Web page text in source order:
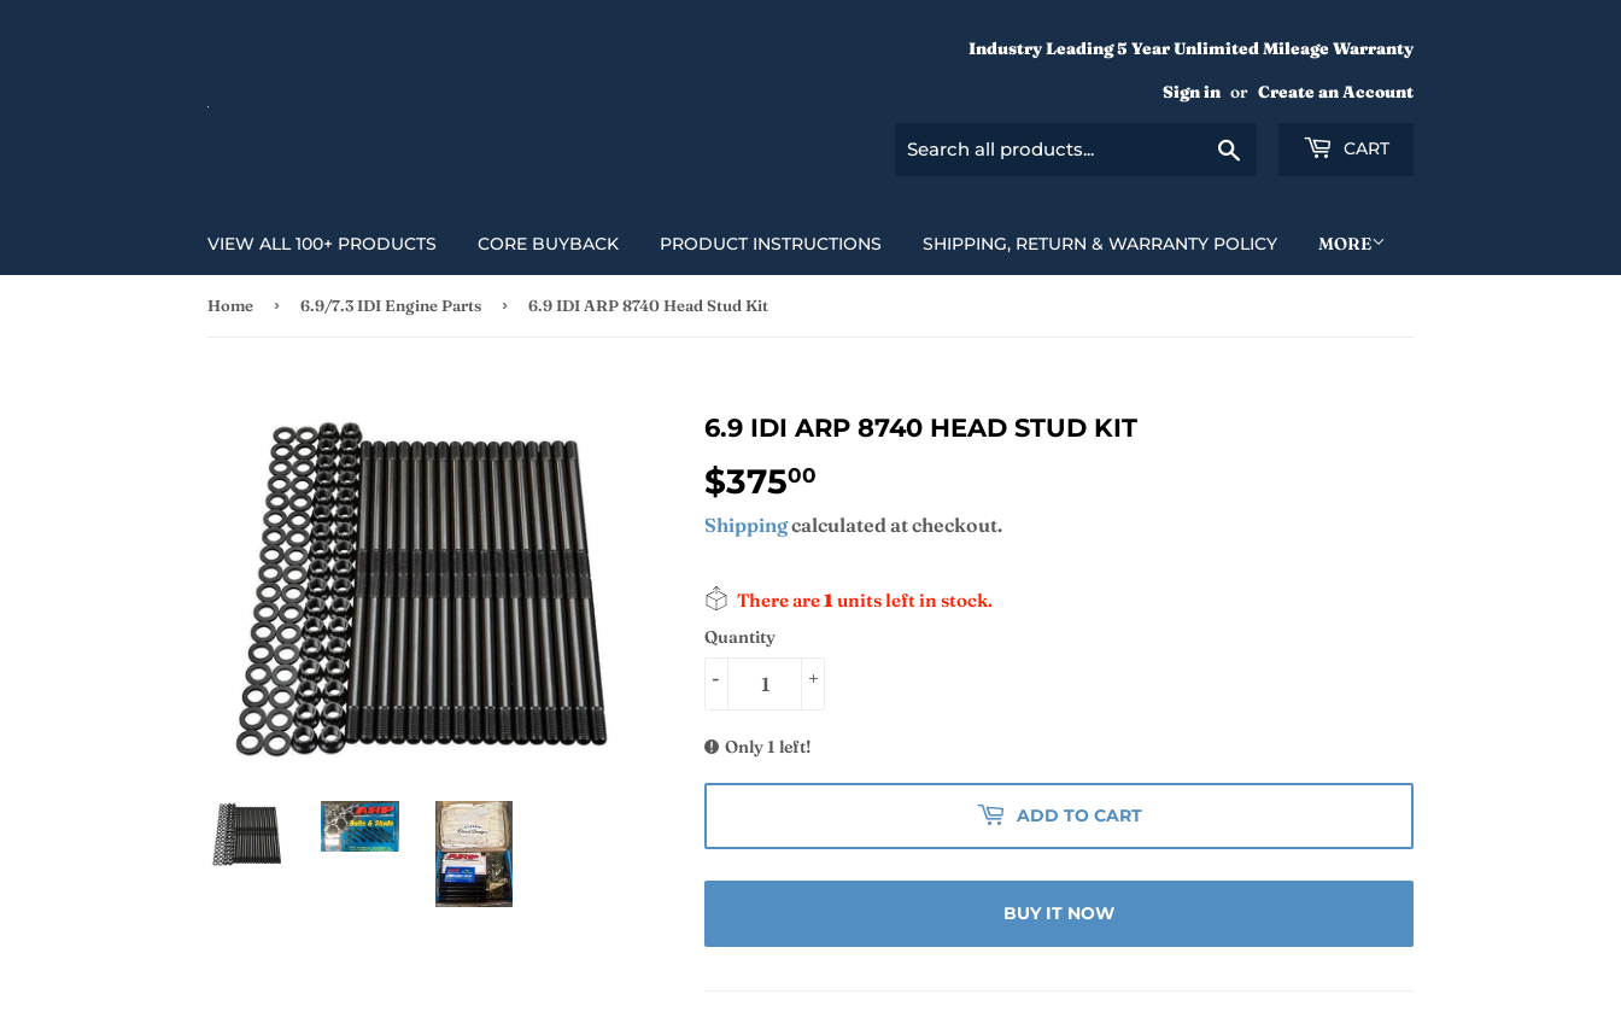
Industry Leading 5 Year Unlimited Mileage Warranty
Sign in or Create an Account
Search CART
VIEW ALL 100+ PRODUCTS CORE BUYBACK PRODUCT INSTRUCTIONS SHIPPING, RETURN & WARRANTY POLICY MORE
Home › 6.9/7.3 IDI Engine Parts › 6.9 IDI ARP 8740 Head Stud Kit
6.9 IDI ARP 8740 HEAD STUD KIT
$37500
Shippingcalculated at checkout.
There are1 units left in stock.
Quantity
+
-
Only 1 left!
ADD TO CART
BUY IT NOW